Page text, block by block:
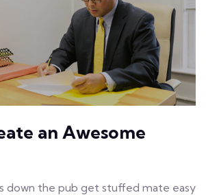
an Awesome
down the pub get stuffed mate easy